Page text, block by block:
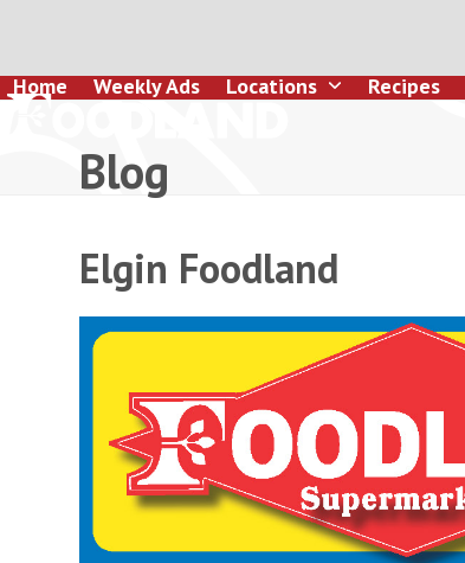
content
Home Weekly Ads Locations Recipes
Blog
Elgin Foodland